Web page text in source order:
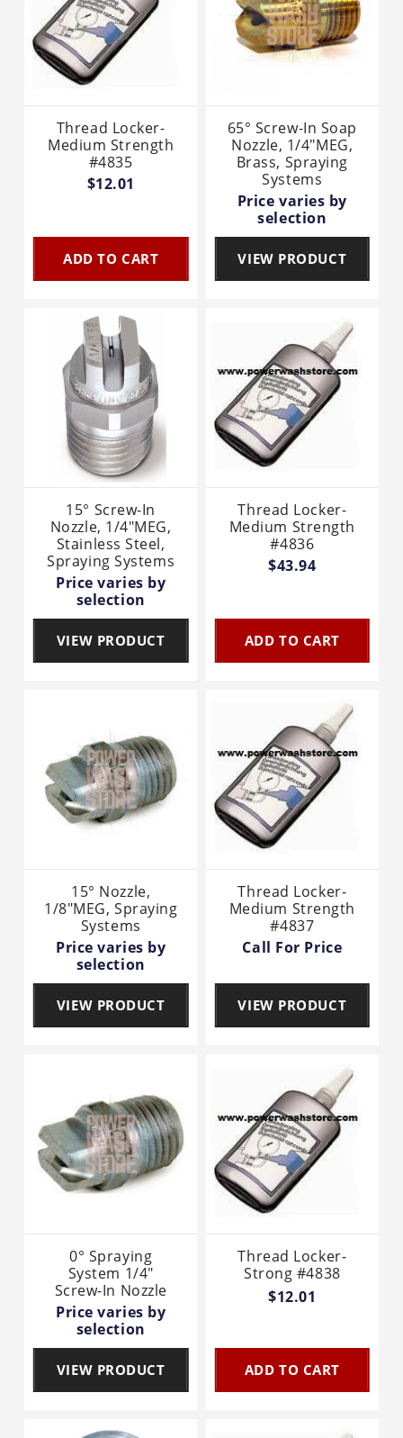
Thread Locker-
Medium Strength
#4835
$12.01
ADD TO CART
65° Screw-In Soap
Nozzle, 1/4"MEG,
Brass, Spraying
Systems
Price varies by
selection
VIEW PRODUCT
15° Screw-In
Nozzle, 1/4"MEG,
Stainless Steel,
Spraying Systems
Price varies by
selection
VIEW PRODUCT
Thread Locker-
Medium Strength
#4836
$43.94
ADD TO CART
15° Nozzle,
1/8"MEG, Spraying
Systems
Price varies by
selection
VIEW PRODUCT
Thread Locker-
Medium Strength
#4837
Call For Price
VIEW PRODUCT
0° Spraying
System 1/4"
Screw-In Nozzle
Price varies by
selection
VIEW PRODUCT
Thread Locker-
Strong #4838
$12.01
ADD TO CART